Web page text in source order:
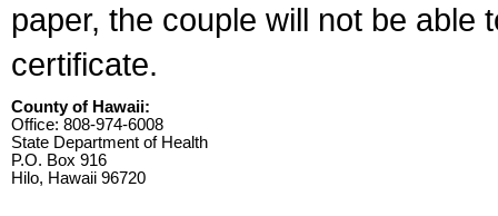
paper, the couple will not be able
certificate.
County of Hawaii:
Office: 808-974-6008
State Department of Health
P.O. Box 916
Hilo, Hawaii 96720